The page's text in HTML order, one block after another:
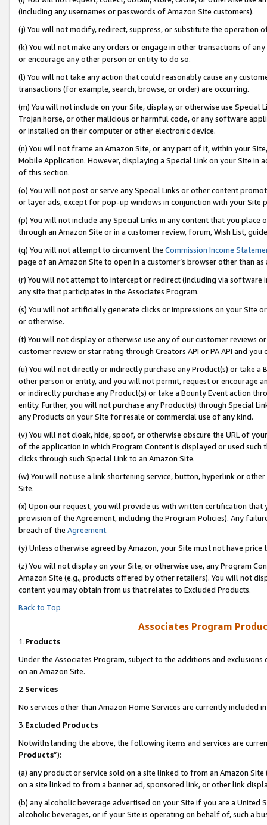
(including any usernames or passwords of Amazon Site customers).
(j) You will not modify, redirect, suppress, or substitute the operation
(k) You will not make any orders or engage in other transactions of
or encourage any other person or entity to do so.
(l) You will not take any action that could reasonably cause any
transactions (for example, search, browse, or order) are occurring.
(m) You will not include on your Site, display, or otherwise use
Trojan horse, or other malicious or harmful code, or any software
or installed on their computer or other electronic device.
(n) You will not frame an Amazon Site, or any part of it, within your
Mobile Application. However, displaying a Special Link on your Site
of this section.
(o) You will not post or serve any Special Links or other content
or layer ads, except for pop-up windows in conjunction with your
(p) You will not include any Special Links in any content that you
through an Amazon Site or in a customer review, forum, Wish List,
(q) You will not attempt to circumvent the Commission Income
page of an Amazon Site to open in a customer’s browser other than
(r) You will not attempt to intercept or redirect (including via software
any site that participates in the Associates Program.
(s) You will not artificially generate clicks or impressions on your Site
or otherwise.
(t) You will not display or otherwise use any of our customer reviews
customer review or star rating through Creators API or PA API and
(u) You will not directly or indirectly purchase any Product(s) or take
other person or entity, and you will not permit, request or encourage
or indirectly purchase any Product(s) or take a Bounty Event action
entity. Further, you will not purchase any Product(s) through Special
any Products on your Site for resale or commercial use of any kind.
(v) You will not cloak, hide, spoof, or otherwise obscure the URL of
of the application in which Program Content is displayed or used
clicks through such Special Link to an Amazon Site.
(w) You will not use a link shortening service, button, hyperlink or
Site.
(x) Upon our request, you will provide us with written certification
provision of the Agreement, including the Program Policies). Any
breach of the Agreement.
(y) Unless otherwise agreed by Amazon, your Site must not have
(z) You will not display on your Site, or otherwise use, any Program
Amazon Site (e.g., products offered by other retailers). You will not
content you may obtain from us that relates to Excluded Products.
Back to Top
Associates Program
1.Products
Under the Associates Program, subject to the additions and
on an Amazon Site.
2.Services
No services other than Amazon Home Services are currently included
3.Excluded Products
Notwithstanding the above, the following items and services are
Products”):
(a) any product or service sold on a site linked to from an Amazon
on a site linked to from a banner ad, sponsored link, or other link
(b) any alcoholic beverage advertised on your Site if you are a
alcoholic beverages, or if your Site is operating on behalf of, such a